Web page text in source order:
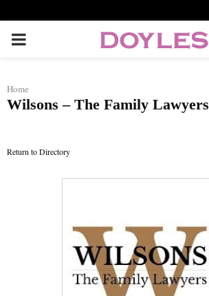
P
I
M
Home
Wilsons – The Family Lawyers
Return to Directory